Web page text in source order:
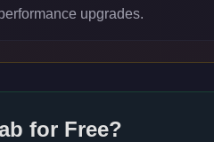
upgrades.
for Free?